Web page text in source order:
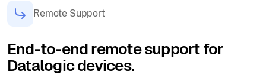
Remote Support
End-to-end remote support for
Datalogic devices.